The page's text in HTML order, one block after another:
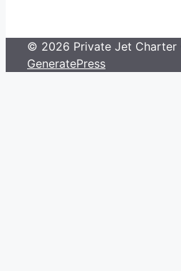
© 2026 Private Jet Charter
GeneratePress